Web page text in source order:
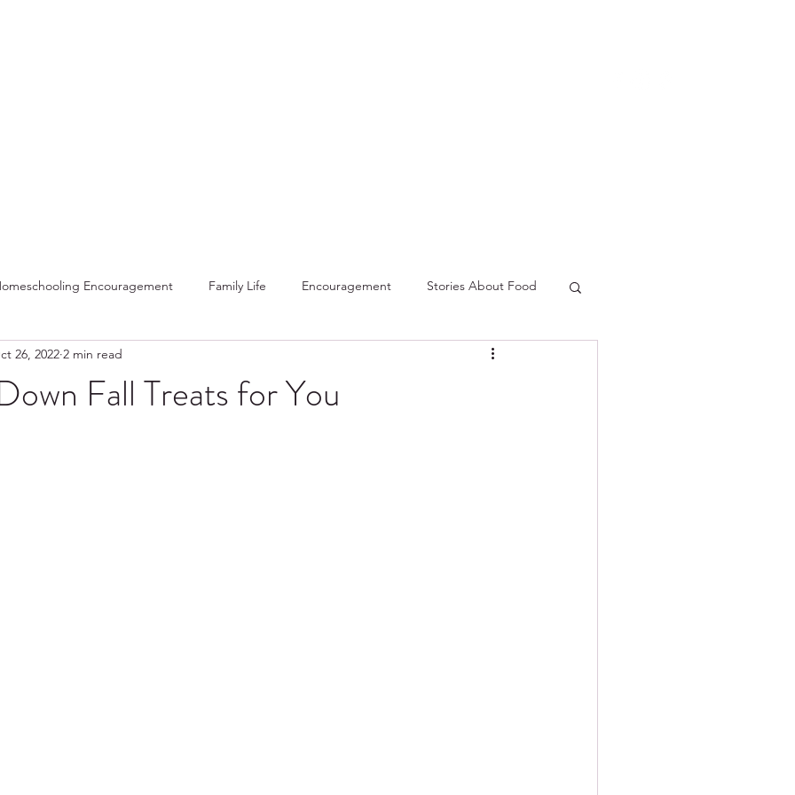
Encouragement Family Life Encouragement Stories About Food
Home Gratitude Spring
Fall Treats for You
26, 2022 2 min read